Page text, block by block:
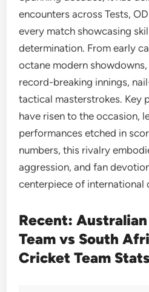
encounters across Tests,
every match showcasing
determination. From early
octane modern
record-breaking innings,
tactical masterstrokes. Key
have risen to the occasion,
performances etched in
numbers, this rivalry
aggression, and fan
centerpiece of international
Recent:
Team vs South
Cricket Team